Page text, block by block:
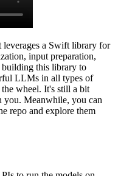
leverages a Swift library for
input preparation,
building this library to
LLMs in all types of
wheel. It's still a bit
you. Meanwhile, you can
repo and explore them